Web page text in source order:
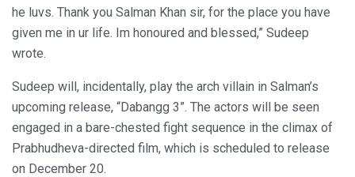
he luvs. Thank you Salman Khan sir, for the place you have
given me in ur life. Im honoured and blessed,” Sudeep
wrote.
Sudeep will, incidentally, play the arch villain in Salman’s
upcoming release, “Dabangg 3”. The actors will be seen
engaged in a bare-chested fight sequence in the climax of
Prabhudheva-directed film, which is scheduled to release
on December 20.